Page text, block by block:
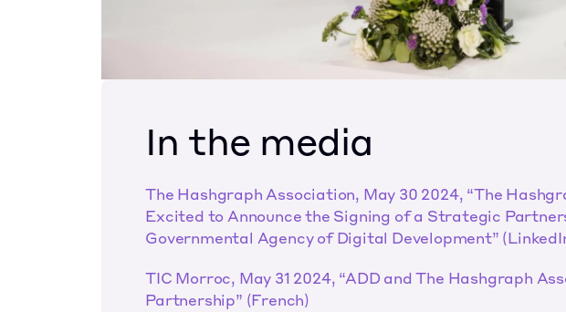
In the media
The Hashgraph Association, May 30 2024, “The
Excited to Announce the Signing of a Strategic
Governmental Agency of Digital Development”
TIC Morroc, May 31 2024, “ADD and The Hashgraph
Partnership” (French)